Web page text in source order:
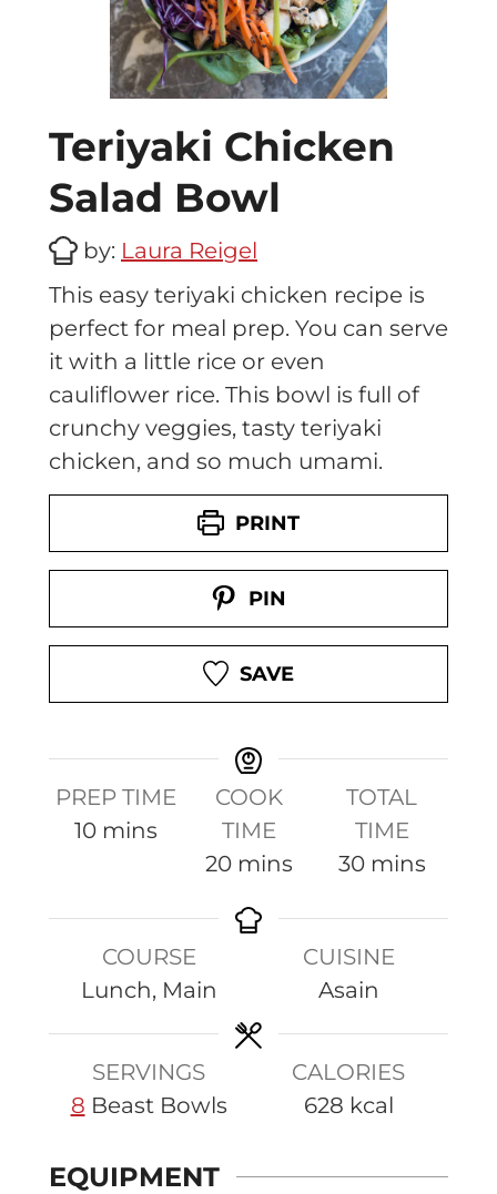
Teriyaki Chicken
Salad Bowl
by: Laura Reigel
This easy teriyaki chicken recipe is
perfect for meal prep. You can serve
it with a little rice or even
cauliflower rice. This bowl is full of
crunchy veggies, tasty teriyaki
chicken, and so much umami.
PRINT
PIN
SAVE
PREP TIME
10m
t
e
s
mins
COOK
TIME
20m
n
e
mins
TOTAL
TIME
30m
u
t
e
s
mins
COURSE
Lunch, Main
CUISINE
Asain
SERVINGS
8 Beast Bowls
CALORIES
628 kcal
EQUIPMENT